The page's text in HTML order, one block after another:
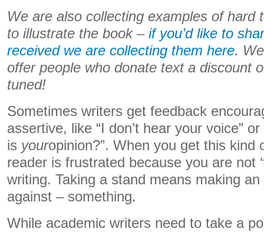
We are also collecting examples of hard
to illustrate the book – if you’d like to
received we are collecting them here.
offer people who donate text a discount
tuned!
Sometimes writers get feedback
assertive, like “I don’t hear your voice”
is youropinion?”. When you get this kind
reader is frustrated because you are not
writing. Taking a stand means making
against – something.
While academic writers need to take a